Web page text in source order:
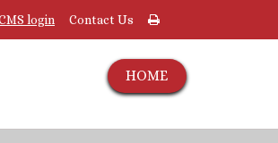
login Contact Us
HOME